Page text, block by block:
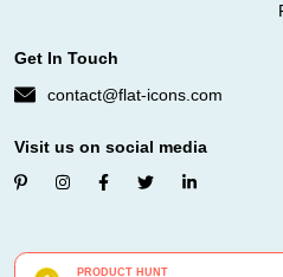
Get In Touch
contact@flat-icons.com
Visit us on social media